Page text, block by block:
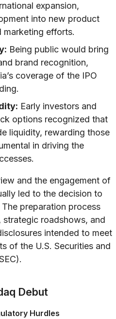
expansion,
into new product
marketing efforts.
Being public would bring
brand recognition,
coverage of the IPO
Early investors and
options recognized that
liquidity, rewarding those
in driving the
and the engagement of
led to the decision to
preparation process
roadshows, and
intended to meet
of the U.S. Securities and
Debut
Hurdles